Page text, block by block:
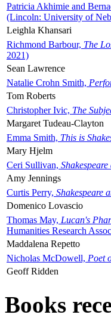
Patricia Akhimie and
(Lincoln: University of
Leighla Khansari
Richmond Barbour, The
2021)
Sean Lawrence
Natalie Crohn Smith,
Tom Roberts
Christopher Ivic, The
Margaret Tudeau-Clayton
Emma Smith, This is
Mary Hjelm
Ceri Sullivan,
Amy Jennings
Curtis Perry, Shakespeare
Domenico Lovascio
Thomas May, Lucan's
Humanities Research
Maddalena Repetto
Nicholas McDowell, Poet
Geoff Ridden
Books